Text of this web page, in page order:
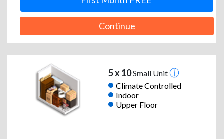
Continue
5 x 10Small Unit
Climate Controlled
Indoor
Upper Floor